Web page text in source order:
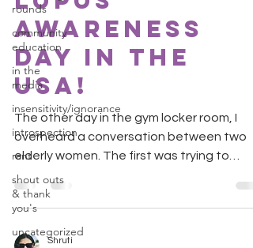
rounds
community
education
in the
media
insensitivity/ignorance
introspection
rant
shout outs
& thank
you's
uncategorized
Awareness
Day in the
USA!
The other day in the gym locker room, I
overheard a conversation between two
elderly women. The first was trying to
convince her friends...
Shruti